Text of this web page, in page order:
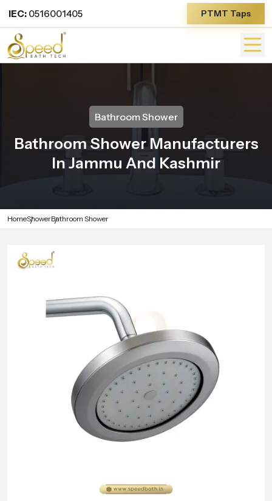
IEC: 0516001405 PTMT Taps
Bathroom Shower
Bathroom Shower Manufacturers
In Jammu And Kashmir
HomeShowerBathroom Shower